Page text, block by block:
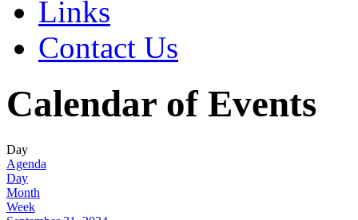
Links
Contact Us
Calendar of Events
Day
Agenda
Day
Month
Week